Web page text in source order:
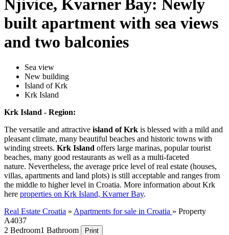
Njivice, Kvarner Bay: Newly
built apartment with sea views
and two balconies
Sea view
New building
Island of Krk
Krk Island
Krk Island - Region:
The versatile and attractive island of Krk is blessed with a mild and
pleasant climate, many beautiful beaches and historic towns with
winding streets. Krk Island offers large marinas, popular tourist
beaches, many good restaurants as well as a multi-faceted
nature. Nevertheless, the average price level of real estate (houses,
villas, apartments and land plots) is still acceptable and ranges from
the middle to higher level in Croatia. More information about Krk
here properties on Krk Island, Kvarner Bay.
Real Estate Croatia » Apartments for sale in Croatia » Property
A4037
2 Bedroom1 Bathroom Print